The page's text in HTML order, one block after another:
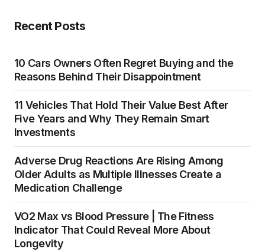
Recent Posts
10 Cars Owners Often Regret Buying and the
Reasons Behind Their Disappointment
11 Vehicles That Hold Their Value Best After
Five Years and Why They Remain Smart
Investments
Adverse Drug Reactions Are Rising Among
Older Adults as Multiple Illnesses Create a
Medication Challenge
VO2 Max vs Blood Pressure | The Fitness
Indicator That Could Reveal More About
Longevity